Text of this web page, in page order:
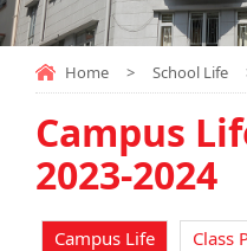
Home > School Life
Campus
2023-2024
Campus Life
Class